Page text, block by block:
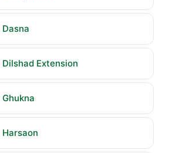
Dasna
Dilshad Extension
Ghukna
Harsaon